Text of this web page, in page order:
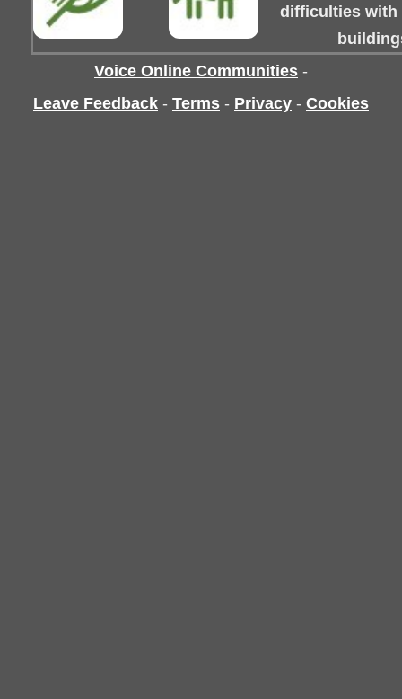
difficulties with
Voice Online Communities -
Leave Feedback - Terms - Privacy - Cookies